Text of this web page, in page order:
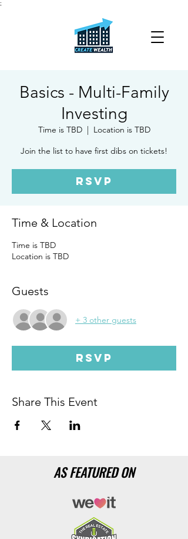
;
Basics - Multi-Family
Investing
Time is TBD
  |
Location is TBD
Join the list to have first dibs on tickets!
RSVP
Time & Location
Time is TBD
Location is TBD
Guests
+ 3 other guests
RSVP
Share This Event
AS FEATURED ON